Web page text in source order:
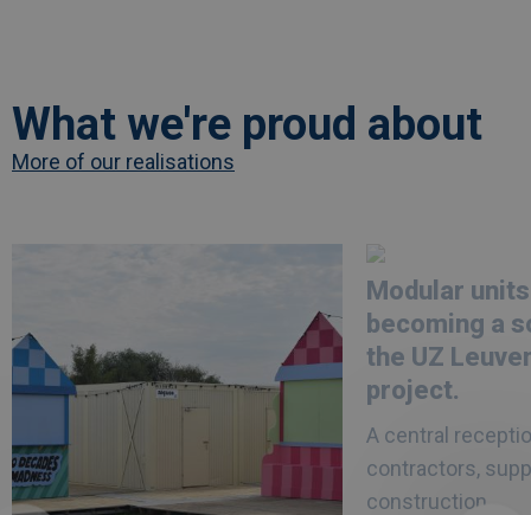
What we're proud about
More of our realisations
for
modular
festival
infrastructure
Afbeelding
Modular
becoming a
the UZ
project.
A central
contractors,
construction..
link
units
are
becoming
a
solid
asset
in
the
UZ
Leuven
healthcare
project.